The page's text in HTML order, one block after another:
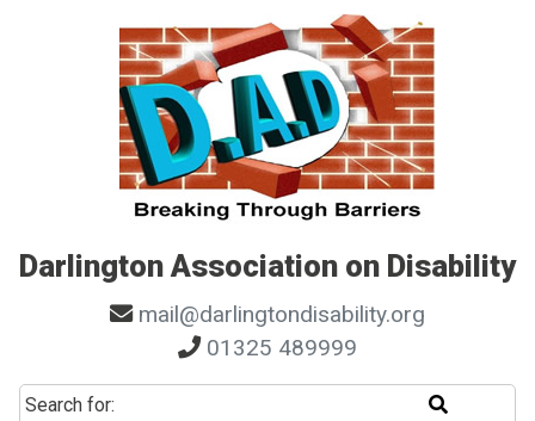
Skip to main navigation
Skip to search
Skip to content
Skip to footer
Darlington Association on Disability
mail@darlingtondisability.org
01325 489999
Search for: